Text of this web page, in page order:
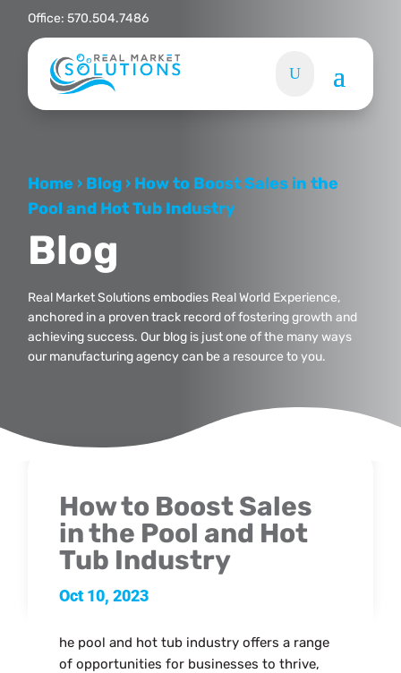
Office:570.504.7486
Home › Blog › How to Boost Sales in the
Pool and Hot Tub Industry
Blog
Real Market Solutions embodies Real World Experience,
anchored in a proven track record of fostering growth and
achieving success. Our blog is just one of the many ways
our manufacturing agency can be a resource to you.
How to Boost Sales
in the Pool and Hot
Tub Industry
Oct 10, 2023
he pool and hot tub industry offers a range
of opportunities for businesses to thrive,